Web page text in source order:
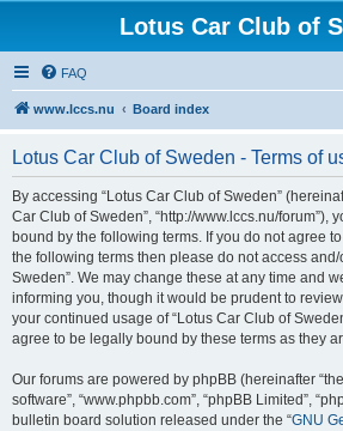
Lotus Car Club of
FAQ
www.lccs.nu Board index
Lotus Car Club of Sweden - Terms of
By accessing “Lotus Car Club of Sweden”
Car Club of Sweden”, “http://www.lccs.nu/forum”),
bound by the following terms. If you do not agree
the following terms then please do not access
Sweden”. We may change these at any time and
informing you, though it would be prudent to
your continued usage of “Lotus Car Club of
agree to be legally bound by these terms as they
Our forums are powered by phpBB (hereinafter
software”, “www.phpbb.com”, “phpBB Limited”,
bulletin board solution released under the “GNU